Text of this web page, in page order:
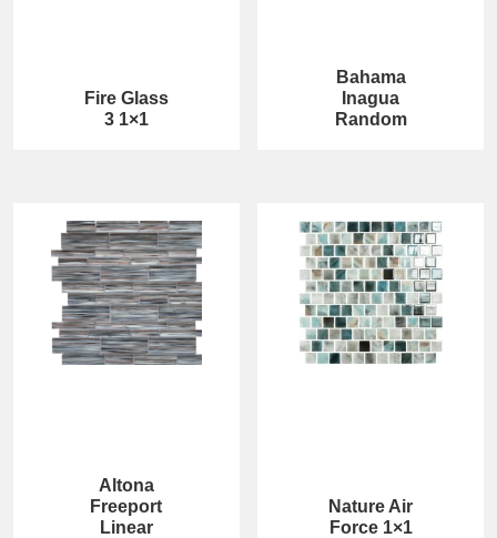
Fire Glass
3 1×1
Bahama
Inagua
Random
Altona
Freeport
Linear
Nature Air
Force 1×1